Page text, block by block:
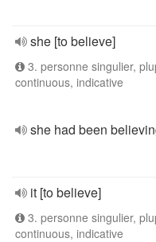
she [to believe]
3. personne singulier,
continuous, indicative
she had been
it [to believe]
3. personne singulier,
continuous, indicative